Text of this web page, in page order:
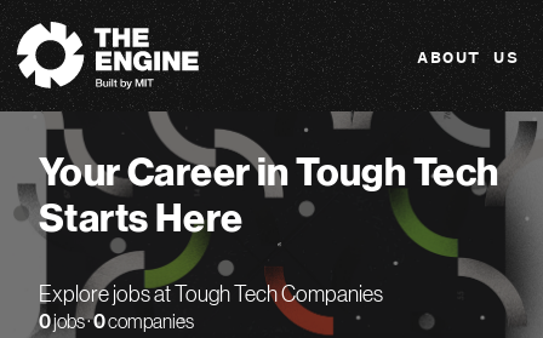
The Engine
ABOUT US
Your Career in Tough Tech
Starts Here
Explore jobs at Tough Tech Companies
0jobs ·0companies